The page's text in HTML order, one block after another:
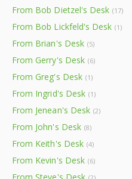
From Bob Dietzel's Desk (17)
From Bob Lickfeld's Desk (1)
From Brian's Desk (5)
From Gerry's Desk (6)
From Greg's Desk (1)
From Ingrid's Desk (1)
From Jenean's Desk (2)
From John's Desk (8)
From Keith's Desk (4)
From Kevin's Desk (6)